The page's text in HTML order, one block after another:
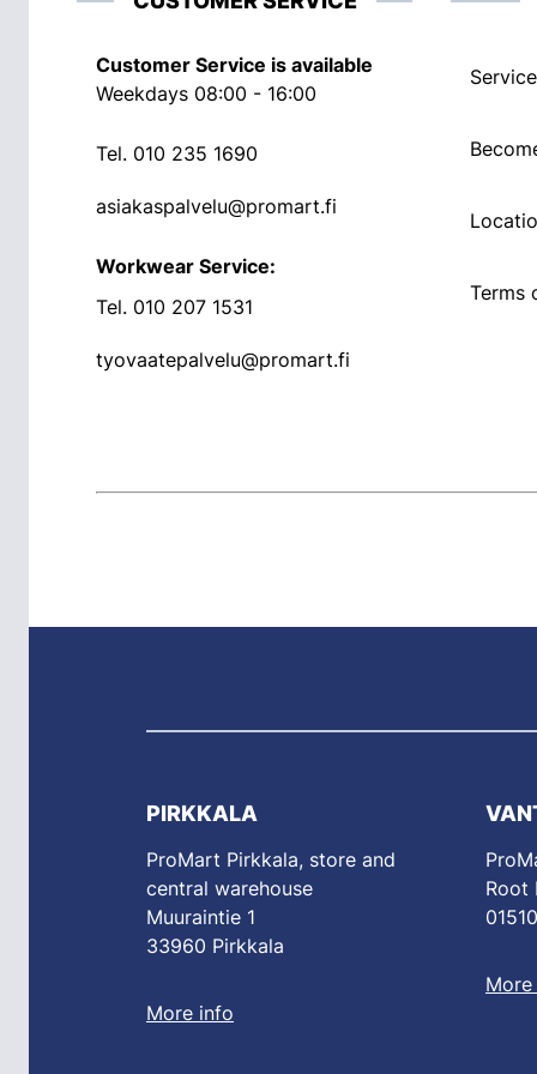
Customer Service is available
Weekdays 08:00 - 16:00
Tel. 010 235 1690
asiakaspalvelu@promart.fi
Workwear Service:
Tel. 010 207 1531
tyovaatepalvelu@promart.fi
Terms
PIRKKALA
ProMart Pirkkala, store and
central warehouse
Muuraintie 1
33960 Pirkkala
More info
Root